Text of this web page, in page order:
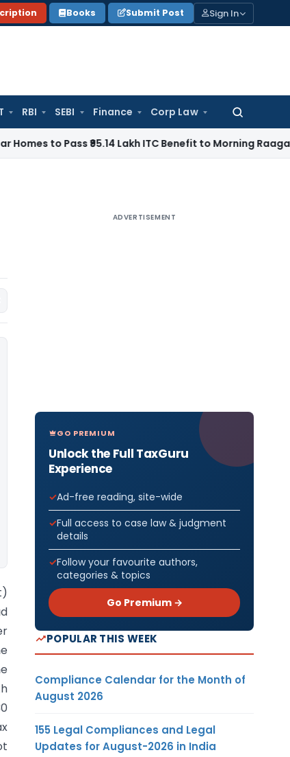
Books Submit Post Sign In
RBI SEBI Finance Corp Law
Search
Pass ₹95.14 Lakh ITC Benefit to Morning Raaga
ADVERTISEMENT
GO PREMIUM
Unlock the Full TaxGuru
Experience
Ad-free reading, site-wide
Full access to case law & judgment
details
Follow your favourite authors,
categories & topics
Go Premium →
POPULAR THIS WEEK
Compliance Calendar for the Month of
August 2026
155 Legal Compliances and Legal
Updates for August-2026 in India